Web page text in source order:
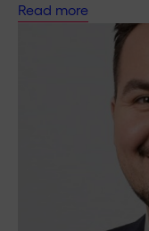
Read more